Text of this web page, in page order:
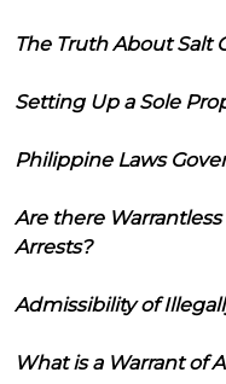
The Truth About Salt
Setting Up a Sole
Philippine Laws
Are there
Arrests?
Admissibility of
What is a Warrant of